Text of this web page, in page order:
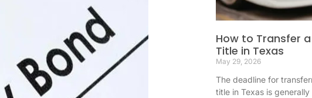
How to Transfer
Title in Texas
May 29, 2026
The deadline for
title in Texas is